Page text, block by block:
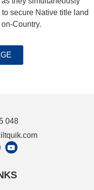
secure Native title land
Country.
048